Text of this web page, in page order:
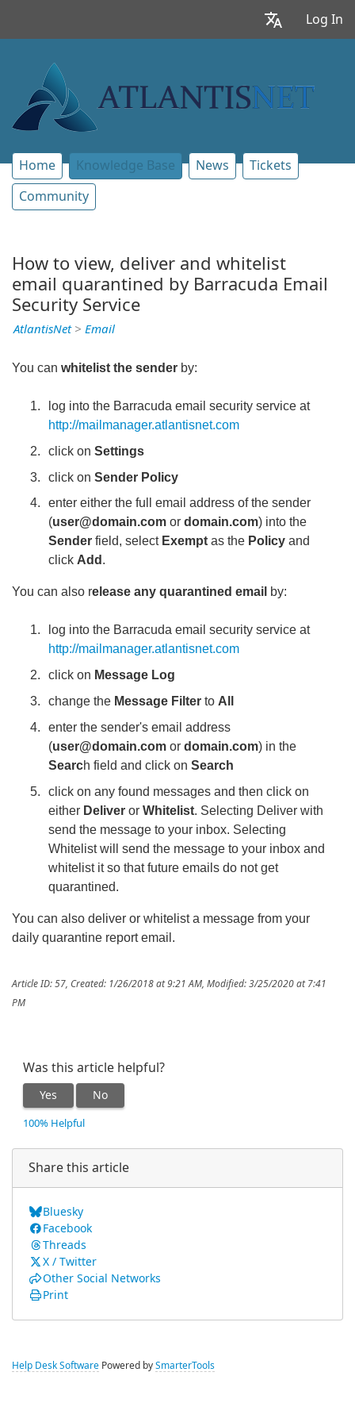
Log In
Home Knowledge Base News Tickets
Community
How to view, deliver and whitelist
email quarantined by Barracuda Email
Security Service
AtlantisNet> Email
You can whitelist the sender by:
log into the Barracuda email security service at
http://mailmanager.atlantisnet.com
click onSettings
click onSender Policy
enter either the full email address of the sender
(user@domain.com ordomain.com) into the
Sender field, select Exempt as the Policy and
click Add .
You can also release any quarantined email by:
log into the Barracuda email security service at
http://mailmanager.atlantisnet.com
click on Message Log
change the Message Filter to All
enter the sender's email address
(user@domain.com ordomain.com) in the
Search field and click onSearch
click on any found messages and then click on
either Deliver orWhitelist. Selecting Deliver with
send the message to your inbox. Selecting
Whitelist will send the message to your inbox and
whitelist it so that future emails do not get
quarantined.
You can also deliver or whitelist a message from your
daily quarantine report email.
Article ID: 57 Created: 1/26/2018 at 9:21 AM Modified: 3/25/2020 at 7:41
PM
Was this article helpful?
Yes No
100% Helpful
Share this article
Bluesky
Facebook
Threads
X / Twitter
Other Social Networks
Print
Help Desk Software Powered by SmarterTools